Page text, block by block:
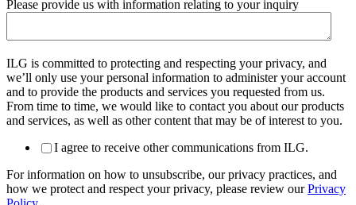
Please provide us with information relating to your inquiry
ILG is committed to protecting and respecting your privacy, and
we’ll only use your personal information to administer your account
and to provide the products and services you requested from us.
From time to time, we would like to contact you about our products
and services, as well as other content that may be of interest to you.
I agree to receive other communications from ILG.
For information on how to unsubscribe, our privacy practices, and
how we protect and respect your privacy, please review ourPrivacy